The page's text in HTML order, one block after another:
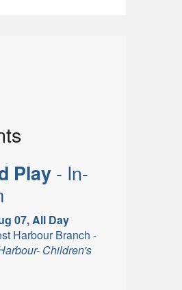
Play- In-
07, All Day
Harbour Branch -
Children's